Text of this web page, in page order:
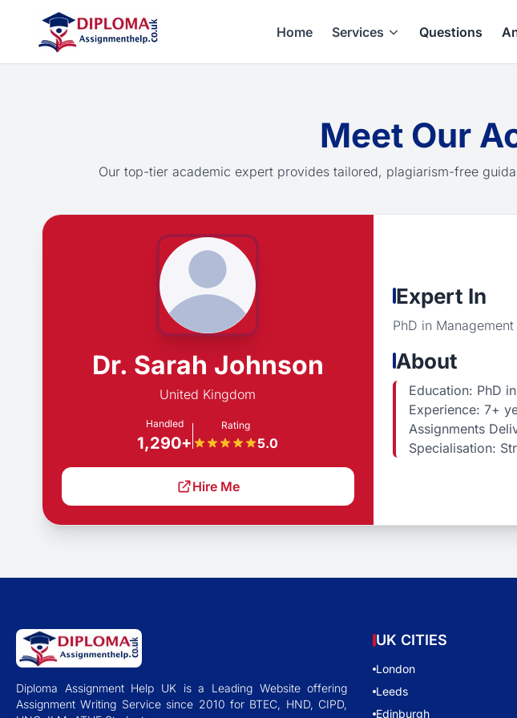
Home Services Questions
Meet Our
Our top-tier academic expert provides tailored, plagiarism-free
Dr. Sarah Johnson
United Kingdom
Handled
1,290+
Rating
5.0
Hire Me
Expert In
PhD in Management
About
Education: PhD
Experience: 7+
Assignments
Specialisation:
Diploma Assignment Help UK is a Leading Website offering
Assignment Writing Service since 2010 for BTEC, HND, CIPD,
UK CITIES
London
Leeds
Edinburgh